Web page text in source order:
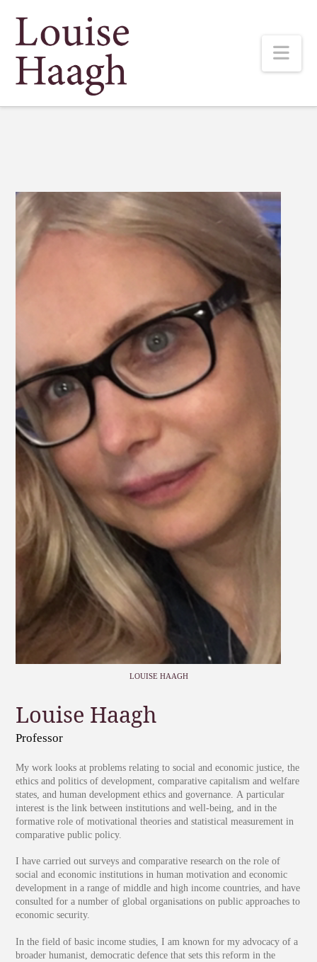
Louise
Haagh
LOUISE HAAGH
Louise Haagh
Professor
My work looks at problems relating to social and economic justice, the
ethics and politics of development, comparative capitalism and welfare
states, and human development ethics and governance. A particular
interest is the link between institutions and well-being, and in the
formative role of motivational theories and statistical measurement in
comparative public policy.
I have carried out surveys and comparative research on the role of
social and economic institutions in human motivation and economic
development in a range of middle and high income countries, and have
consulted for a number of global organisations on public approaches to
economic security.
In the field of basic income studies, I am known for my advocacy of a
broader humanist, democratic defence that sets this reform in the